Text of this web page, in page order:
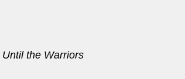
Until the Warriors